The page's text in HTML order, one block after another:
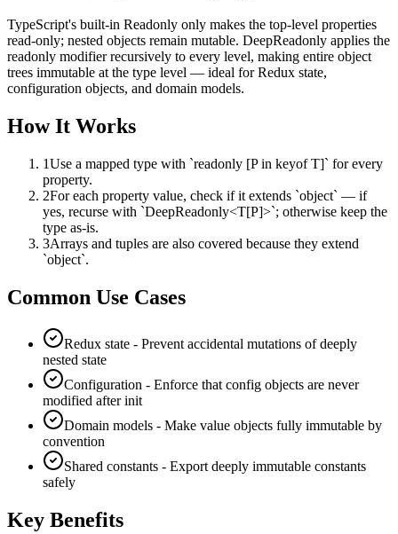
TypeScript's built-in Readonly only makes the top-level properties
read-only; nested objects remain mutable. DeepReadonly applies the
readonly modifier recursively to every level, making entire object
trees immutable at the type level — ideal for Redux state,
configuration objects, and domain models.
How It Works
1Use a mapped type with `readonly [P in keyof T]` for every
property.
2For each property value, check if it extends `object` — if
yes, recurse with `DeepReadonly<T[P]>`; otherwise keep the
type as-is.
3Arrays and tuples are also covered because they extend
`object`.
Common Use Cases
Redux state - Prevent accidental mutations of deeply
nested state
Configuration - Enforce that config objects are never
modified after init
Domain models - Make value objects fully immutable by
convention
Shared constants - Export deeply immutable constants
safely
Key Benefits